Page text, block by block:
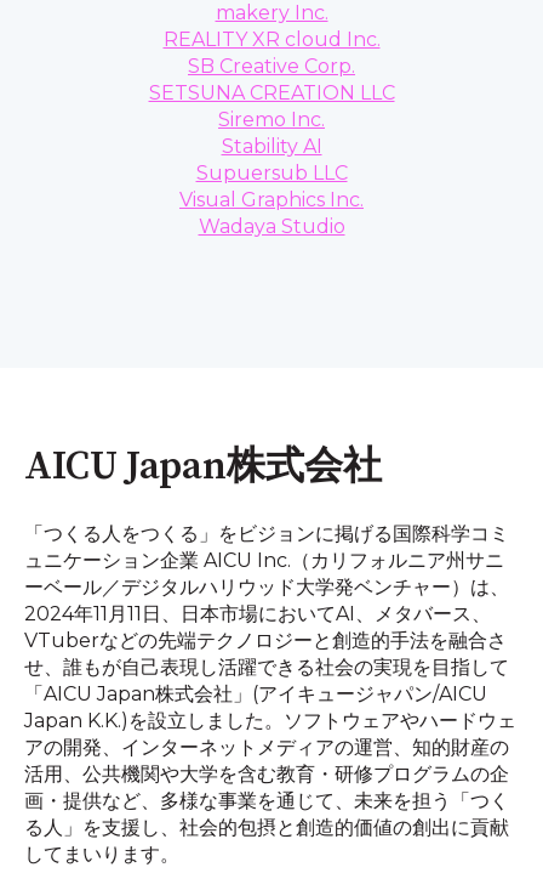
makery Inc.
REALITY XR cloud Inc.
SB Creative Corp.
SETSUNA CREATION LLC
Siremo Inc.
Stability AI
Supuersub LLC
Visual Graphics Inc.
Wadaya Studio
AICU Japan株式会社
「つくる人をつくる」をビジョンに掲げる国際科学コミ
ュニケーション企業 AICU Inc.（カリフォルニア州サニ
ーベール／デジタルハリウッド大学発ベンチャー）は、
2024年11月11日、日本市場においてAI、メタバース、
VTuberなどの先端テクノロジーと創造的手法を融合さ
せ、誰もが自己表現し活躍できる社会の実現を目指して
「AICU Japan株式会社」(アイキュージャパン/AICU
Japan K.K.)を設立しました。ソフトウェアやハードウェ
アの開発、インターネットメディアの運営、知的財産の
活用、公共機関や大学を含む教育・研修プログラムの企
画・提供など、多様な事業を通じて、未来を担う「つく
る人」を支援し、社会的包摂と創造的価値の創出に貢献
してまいります。